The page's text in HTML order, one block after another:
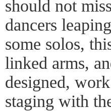
should not
dancers
some solos,
linked arms,
designed,
staging with